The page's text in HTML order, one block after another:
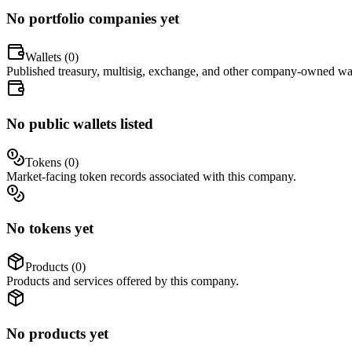
No portfolio companies yet
Wallets (0)
Published treasury, multisig, exchange, and other company-owned
No public wallets listed
Tokens (0)
Market-facing token records associated with this company.
No tokens yet
Products (0)
Products and services offered by this company.
No products yet